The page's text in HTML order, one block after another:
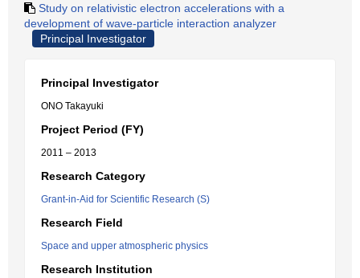
Study on relativistic electron accelerations with a
development of wave-particle interaction analyzer
Principal Investigator
Principal Investigator
ONO Takayuki
Project Period (FY)
2011 – 2013
Research Category
Grant-in-Aid for Scientific Research (S)
Research Field
Space and upper atmospheric physics
Research Institution